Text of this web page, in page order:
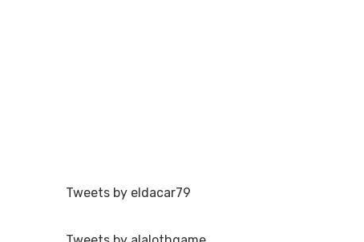
Tweets by eldacar79